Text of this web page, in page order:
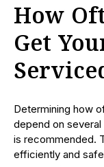
How
Get
Determining how
depend on several
is recommended.
efficiently and